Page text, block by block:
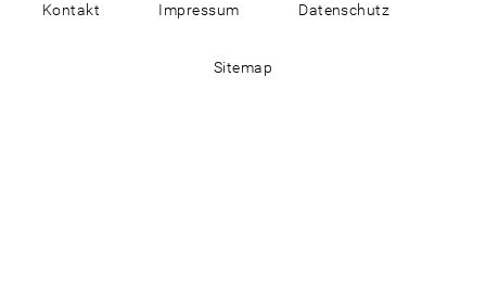
Kontakt Impressum Datenschutz
Sitemap